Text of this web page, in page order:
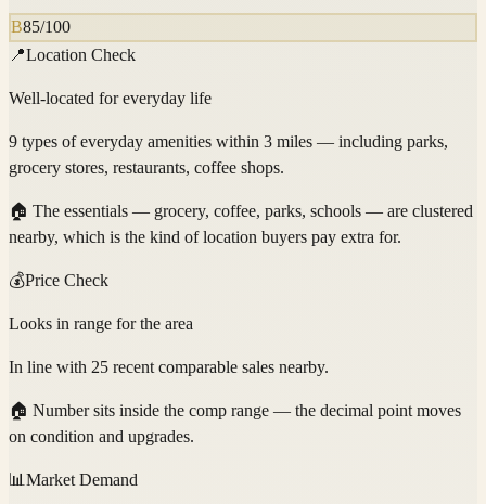
B85/100
📍Location Check
Well-located for everyday life
9 types of everyday amenities within 3 miles — including parks,
grocery stores, restaurants, coffee shops.
🏠 The essentials — grocery, coffee, parks, schools — are clustered
nearby, which is the kind of location buyers pay extra for.
💰Price Check
Looks in range for the area
In line with 25 recent comparable sales nearby.
🏠 Number sits inside the comp range — the decimal point moves
on condition and upgrades.
📊 Market Demand